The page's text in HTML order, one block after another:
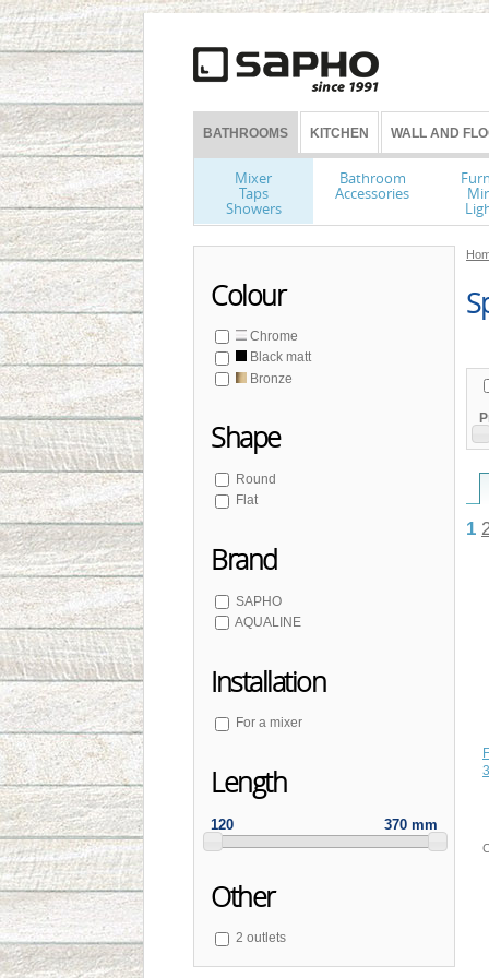
BATHROOMS KITCHEN WALL AND
Mixer
Taps
Showers
Bathroom
Accessories
Colour
Chrome
Black matt
Bronze
Shape
Round
Flat
Brand
SAPHO
AQUALINE
Installation
For a mixer
Length
120 370 mm
Other
2 outlets
1